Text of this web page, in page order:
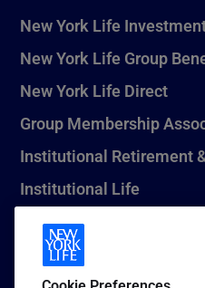
New York Life
New York Life Group
New York Life Direct
Group Membership
Institutional Retirement
Institutional Life
New York Life Seguros